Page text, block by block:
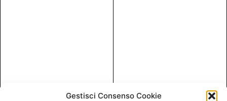
Gestisci Consenso Cookie